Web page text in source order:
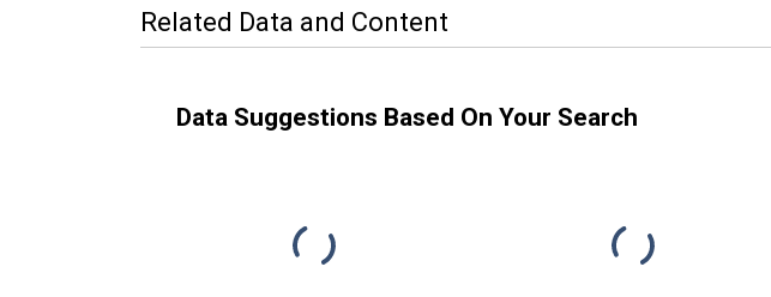
Related Data and Content
Data Suggestions Based On Your Search